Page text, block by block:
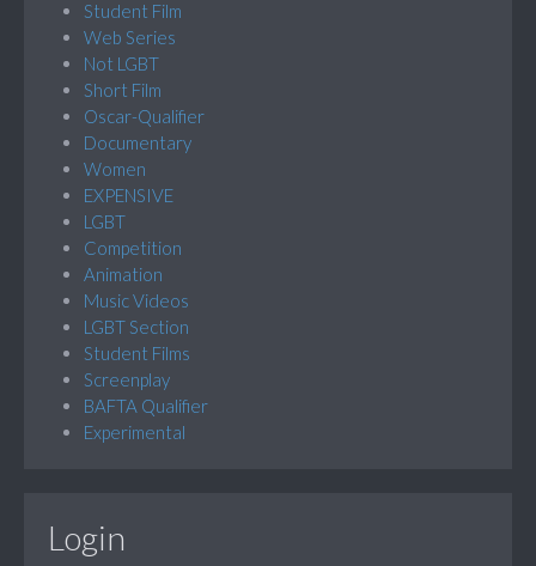
Student Film
Web Series
Not LGBT
Short Film
Oscar-Qualifier
Documentary
Women
EXPENSIVE
LGBT
Competition
Animation
Music Videos
LGBT Section
Student Films
Screenplay
BAFTA Qualifier
Experimental
Login